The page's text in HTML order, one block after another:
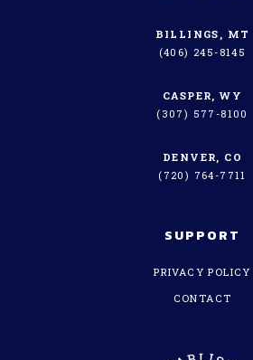
BILLINGS, MT
(406) 245-8145
CASPER, WY
(307) 577-8100
DENVER, CO
(720) 764-7711
SUPPORT
PRIVACY POLICY
CONTACT